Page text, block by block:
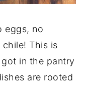
eggs, no
chile! This is
in the pantry
are rooted